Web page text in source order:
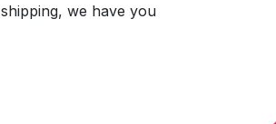
we have you